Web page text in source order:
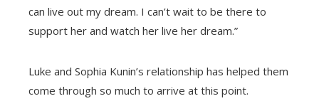
can live out my dream. I can’t wait to be there to
support her and watch her live her dream.”
Luke and Sophia Kunin’s relationship has helped them
come through so much to arrive at this point.